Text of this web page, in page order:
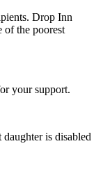
Drop Inn
of the poorest
your support.
is disabled